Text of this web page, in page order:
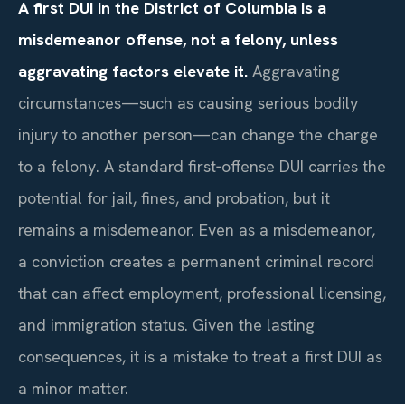
A first DUI in the District of Columbia is a
misdemeanor offense, not a felony, unless
aggravating factors elevate it. Aggravating
circumstances—such as causing serious bodily
injury to another person—can change the charge
to a felony. A standard first‑offense DUI carries the
potential for jail, fines, and probation, but it
remains a misdemeanor. Even as a misdemeanor,
a conviction creates a permanent criminal record
that can affect employment, professional licensing,
and immigration status. Given the lasting
consequences, it is a mistake to treat a first DUI as
a minor matter.